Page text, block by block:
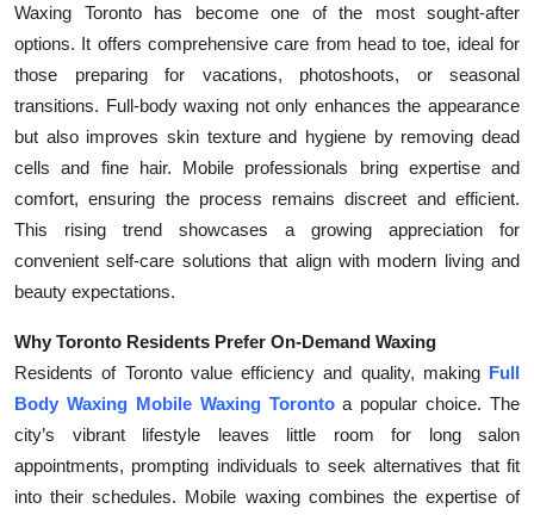
Waxing Toronto has become one of the most sought-after
options. It offers comprehensive care from head to toe, ideal for
those preparing for vacations, photoshoots, or seasonal
transitions. Full-body waxing not only enhances the appearance
but also improves skin texture and hygiene by removing dead
cells and fine hair. Mobile professionals bring expertise and
comfort, ensuring the process remains discreet and efficient.
This rising trend showcases a growing appreciation for
convenient self-care solutions that align with modern living and
beauty expectations.
Why Toronto Residents Prefer On-Demand Waxing
Residents of Toronto value efficiency and quality, making Full
Body Waxing Mobile Waxing Torontoa popular choice. The
city’s vibrant lifestyle leaves little room for long salon
appointments, prompting individuals to seek alternatives that fit
into their schedules. Mobile waxing combines the expertise of